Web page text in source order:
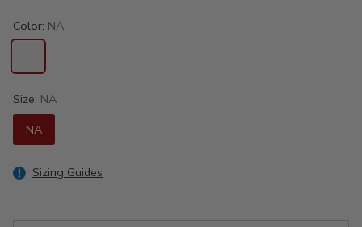
Color: NA
Size: NA
NA
Sizing Guides